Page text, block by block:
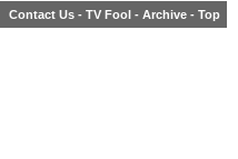
Contact Us - TV Fool - Archive - Top